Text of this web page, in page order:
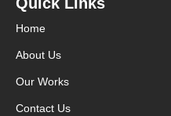
Home
About Us
Our Works
Contact Us